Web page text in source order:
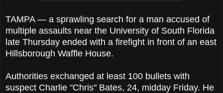
TAMPA — a sprawling search for a man accused of
multiple assaults near the University of South Florida
late Thursday ended with a firefight in front of an east
Hillsborough Waffle House.
Authorities exchanged at least 100 bullets with
suspect Charlie "Chris" Bates, 24, midday Friday. He